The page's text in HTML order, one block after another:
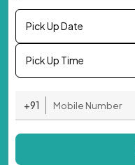
Pick Up Date
Pick Up Time
+91